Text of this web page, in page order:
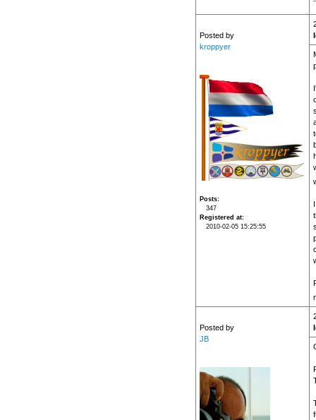
Posted by
kroppyer
Posts
347
Registered at
2010-02-05 15:25:55
Posted by
JB